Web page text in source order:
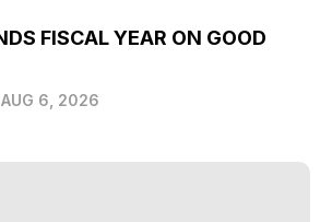
FISCAL YEAR ON GOOD
AUG 6, 2026